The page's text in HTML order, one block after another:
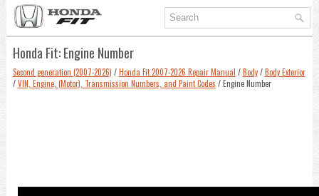
Honda Fit: Engine Number
Second generation (2007-2026) /Honda Fit 2007-2026 Repair Manual /Body/Body Exterior
/VIN, Engine, (Motor), Transmission Numbers, and Paint Codes / Engine Number